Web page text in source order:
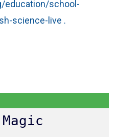
education/school-
science-live .